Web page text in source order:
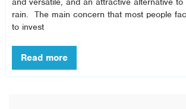
rain. The main concern that most people
to invest